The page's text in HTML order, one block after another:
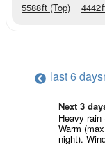
5588ft (Top) 4442
last 6 days
Next 3
Heavy
Warm
night).